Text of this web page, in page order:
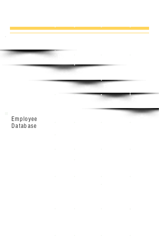
Standard
Enterprise
Employee
Database